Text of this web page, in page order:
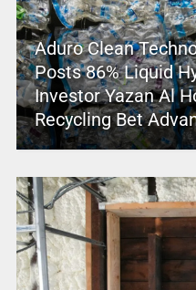
Aduro Clean
Posts 86% Liquid
Investor Yazan Al
Recycling Bet